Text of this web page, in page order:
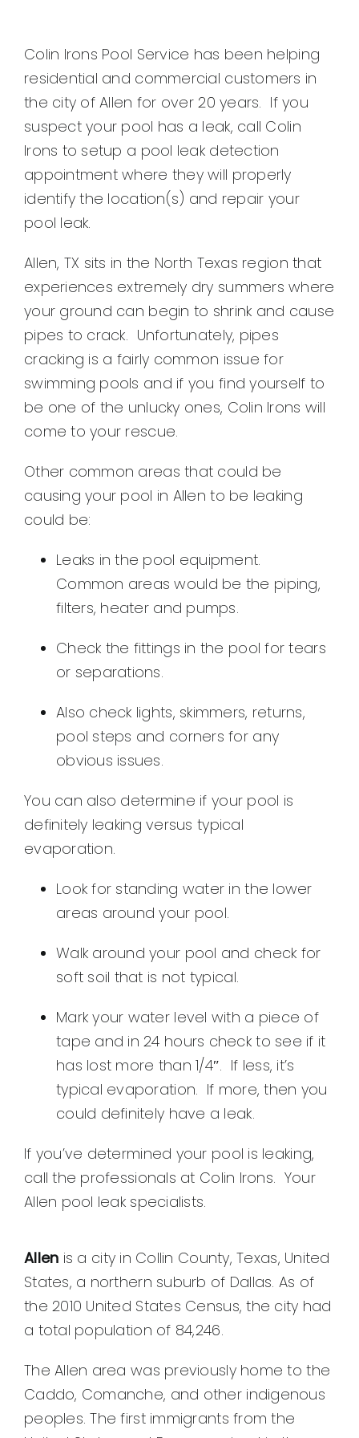
Colin Irons Pool Service has been helping
residential and commercial customers in
the city of Allen for over 20 years. If you
suspect your pool has a leak, call Colin
Irons to setup a pool leak detection
appointment where they will properly
identify the location(s) and repair your
pool leak.
Allen, TX sits in the North Texas region that
experiences extremely dry summers where
your ground can begin to shrink and cause
pipes to crack. Unfortunately, pipes
cracking is a fairly common issue for
swimming pools and if you find yourself to
be one of the unlucky ones, Colin Irons will
come to your rescue.
Other common areas that could be
causing your pool in Allen to be leaking
could be:
Leaks in the pool equipment.
Common areas would be the piping,
filters, heater and pumps.
Check the fittings in the pool for tears
or separations.
Also check lights, skimmers, returns,
pool steps and corners for any
obvious issues.
You can also determine if your pool is
definitely leaking versus typical
evaporation.
Look for standing water in the lower
areas around your pool.
Walk around your pool and check for
soft soil that is not typical.
Mark your water level with a piece of
tape and in 24 hours check to see if it
has lost more than 1/4″. If less, it’s
typical evaporation. If more, then you
could definitely have a leak.
If you’ve determined your pool is leaking,
call the professionals at Colin Irons. Your
Allen pool leak specialists.
Allen is a city in Collin County, Texas, United
States, a northern suburb of Dallas. As of
the 2010 United States Census, the city had
a total population of 84,246.
The Allen area was previously home to the
Caddo, Comanche, and other indigenous
peoples. The first immigrants from the